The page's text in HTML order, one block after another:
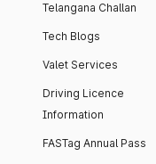
Telangana Challan
Tech Blogs
Valet Services
Driving Licence
Information
FASTag Annual Pass